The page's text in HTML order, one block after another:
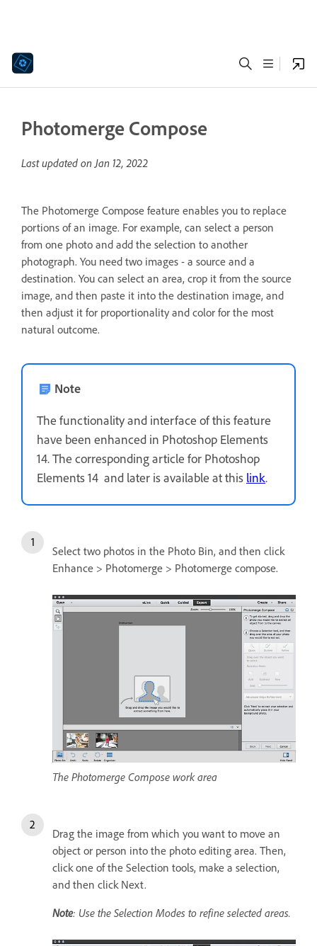
Photomerge Compose
Last updated onJan 12, 2022
The Photomerge Compose feature enables you to replace
portions of an image. For example, can select a person
from one photo and add the selection to another
photograph. You need two images - a source and a
destination. You can select an area, crop it from the source
image, and then paste it into the destination image, and
then adjust it for proportionality and color for the most
natural outcome.
Note
The functionality and interface of this feature
have been enhanced in Photoshop Elements
14. The corresponding article for Photoshop
Elements 14 and later is available at this link.
Select two photos in the Photo Bin, and then click
Enhance > Photomerge > Photomerge compose.
The Photomerge Compose work area
Drag the image from which you want to move an
object or person into the photo editing area. Then,
click one of the Selection tools, make a selection,
and then click Next.
Note: Use the Selection Modes to refine selected areas.